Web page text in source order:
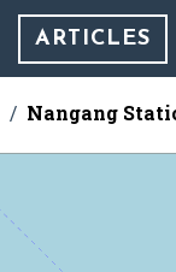
ARTICLES
Nangang